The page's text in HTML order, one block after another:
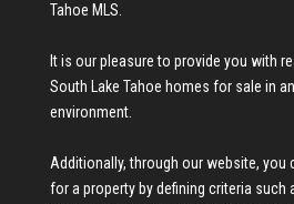
Tahoe MLS.
It is our pleasure to provide you with
South Lake Tahoe homes for sale in
environment.
Additionally, through our website, you
for a property by defining criteria such